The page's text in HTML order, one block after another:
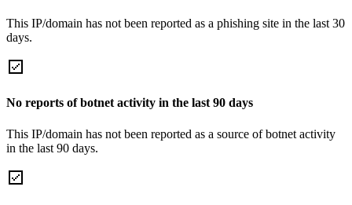
This IP/domain has not been reported as a phishing site in the last 30
days.
No reports of botnet activity in the last 90 days
This IP/domain has not been reported as a source of botnet activity
in the last 90 days.